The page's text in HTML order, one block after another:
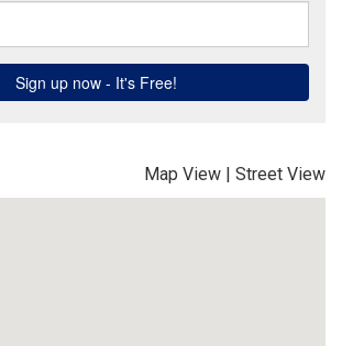
Map View | Street View